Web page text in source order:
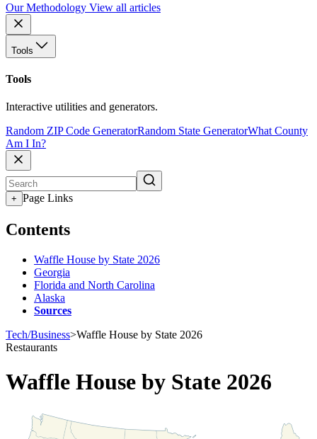
Our Methodology View all articles
Tools
Tools
Interactive utilities and generators.
Random ZIP Code GeneratorRandom State GeneratorWhat County
Am I In?
+ Page Links
Contents
Waffle House by State 2026
Georgia
Florida and North Carolina
Alaska
Sources
Tech/Business>Waffle House by State 2026
Restaurants
Waffle House by State 2026